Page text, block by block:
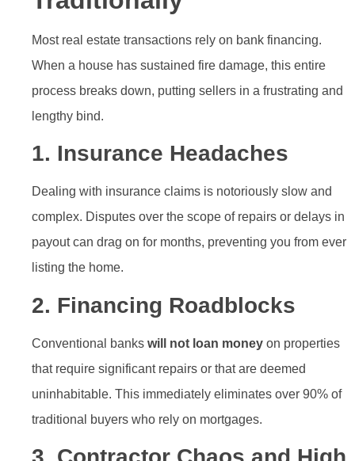
Most real estate transactions rely on bank financing.
When a house has sustained fire damage, this entire
process breaks down, putting sellers in a frustrating and
lengthy bind.
1. Insurance Headaches
Dealing with insurance claims is notoriously slow and
complex. Disputes over the scope of repairs or delays in
payout can drag on for months, preventing you from ever
listing the home.
2. Financing Roadblocks
Conventional banks will not loan money on properties
that require significant repairs or that are deemed
uninhabitable. This immediately eliminates over 90% of
traditional buyers who rely on mortgages.